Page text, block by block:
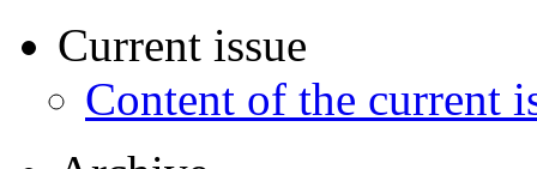
Current issue
Content of the current